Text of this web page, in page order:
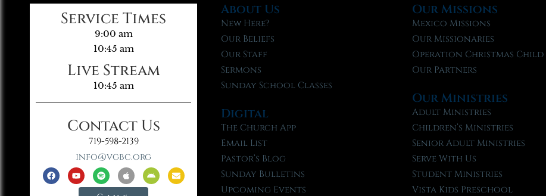
Service Times
9:00 am
10:45 am
Live Stream
10:45 am
Contact Us
719-598-2139
info@vgbc.org
About Us
New Here?
Our Beliefs
Our Staff
Sermons
Sunday School Classes
Digital
The Church App
Email List
Pastor’s Blog
Sunday Bulletins
Upcoming Events
Our Missions
Mexico Missions
Our Missionaries
Operation Christmas Child
Our Partners
Our Ministries
Adult Ministries
Children’s Ministries
Senior Adult Ministries
Serve With Us
Student Ministries
Vista Kids Preschool